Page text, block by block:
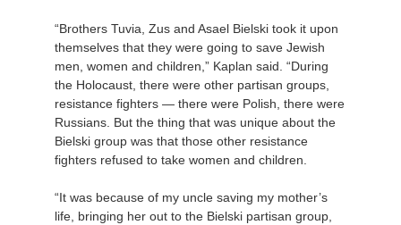
“Brothers Tuvia, Zus and Asael Bielski took it upon
themselves that they were going to save Jewish
men, women and children,” Kaplan said. “During
the Holocaust, there were other partisan groups,
resistance fighters — there were Polish, there were
Russians. But the thing that was unique about the
Bielski group was that those other resistance
fighters refused to take women and children.
“It was because of my uncle saving my mother’s
life, bringing her out to the Bielski partisan group,